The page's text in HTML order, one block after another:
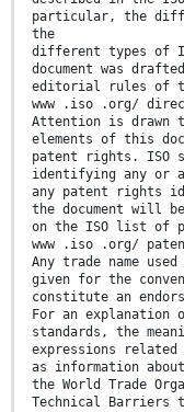
particular, the
the
different types of
document was
editorial rules of
www .iso .org/
Attention is drawn
elements of this
patent rights. ISO
identifying any or
any patent rights
the document will
on the ISO list of
www .iso .org/
Any trade name
given for the
constitute an
For an explanation
standards, the
expressions
as information
the World Trade
Technical Barriers